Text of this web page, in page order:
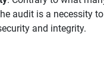
audit is a necessity
and integrity.